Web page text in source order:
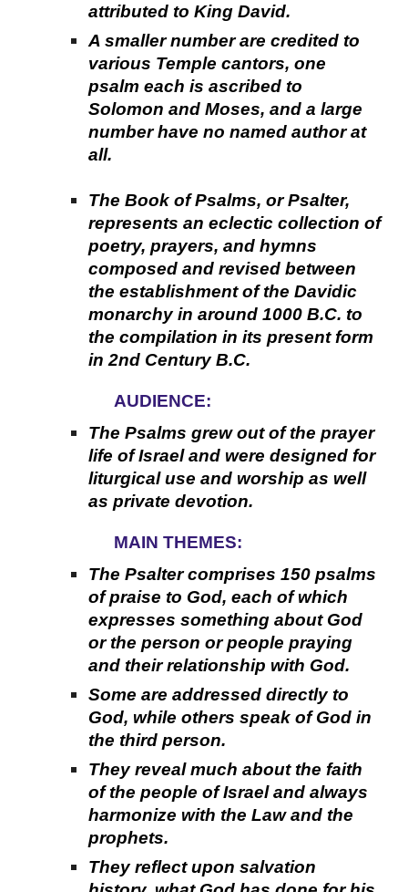
attributed to King David.
A smaller number are credited to
various Temple cantors, one
psalm each is ascribed to
Solomon and Moses, and a large
number have no named author at
all.
The Book of Psalms, or Psalter,
represents an eclectic collection of
poetry, prayers, and hymns
composed and revised between
the establishment of the Davidic
monarchy in around 1000 B.C. to
the compilation in its present form
in 2nd Century B.C.
AUDIENCE:
The Psalms grew out of the prayer
life of Israel and were designed for
liturgical use and worship as well
as private devotion.
MAIN THEMES:
The Psalter comprises 150 psalms
of praise to God, each of which
expresses something about God
or the person or people praying
and their relationship with God.
Some are addressed directly to
God, while others speak of God in
the third person.
They reveal much about the faith
of the people of Israel and always
harmonize with the Law and the
prophets.
They reflect upon salvation